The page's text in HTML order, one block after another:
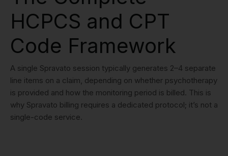
HCPCS and CPT
Code Framework
A single Spravato session typically generates 2–4 separate
line items on a claim, depending on whether psychotherapy
is provided and how the monitoring period is billed. This is
why Spravato billing requires a dedicated protocol; it’s not a
single-code service.